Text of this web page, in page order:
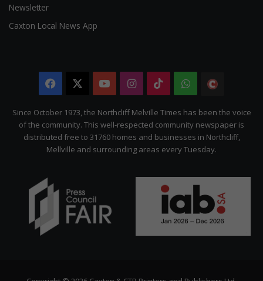
Newsletter
Caxton Local News App
Facebook YouTubeInstagram
TikTokWhatsApp
Citizen
Since October 1973, the Northcliff Melville Times has been the voice
of the community. This well-respected community newspaper is
distributed free to 31760 homes and businesses in Northcliff,
Mellville and surrounding areas every Tuesday.